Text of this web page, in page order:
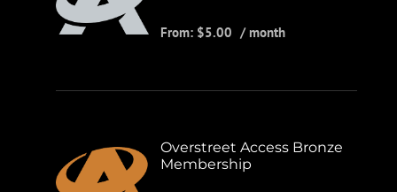
From: $5.00 / month
Overstreet Access Bronze
Membership